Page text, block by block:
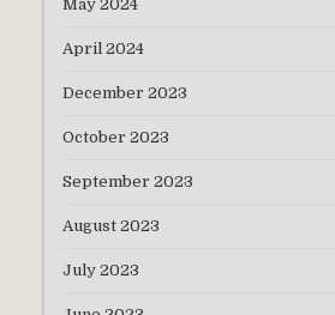
May 2024
April 2024
December 2023
October 2023
September 2023
August 2023
July 2023